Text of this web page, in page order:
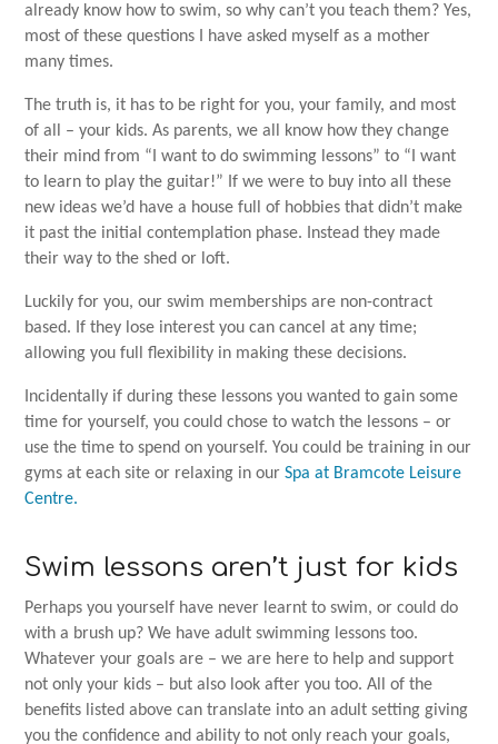
already know how to swim, so why can’t you teach them? Yes,
most of these questions I have asked myself as a mother
many times.
The truth is, it has to be right for you, your family, and most
of all – your kids. As parents, we all know how they change
their mind from “I want to do swimming lessons” to “I want
to learn to play the guitar!” If we were to buy into all these
new ideas we’d have a house full of hobbies that didn’t make
it past the initial contemplation phase. Instead they made
their way to the shed or loft.
Luckily for you, our swim memberships are non-contract
based. If they lose interest you can cancel at any time;
allowing you full flexibility in making these decisions.
Incidentally if during these lessons you wanted to gain some
time for yourself, you could chose to watch the lessons – or
use the time to spend on yourself. You could be training in our
gyms at each site or relaxing in ourSpa at Bramcote Leisure
Centre.
Swim lessons aren’t just for kids
Perhaps you yourself have never learnt to swim, or could do
with a brush up? We have adult swimming lessons too.
Whatever your goals are – we are here to help and support
not only your kids – but also look after you too. All of the
benefits listed above can translate into an adult setting giving
you the confidence and ability to not only reach your goals,